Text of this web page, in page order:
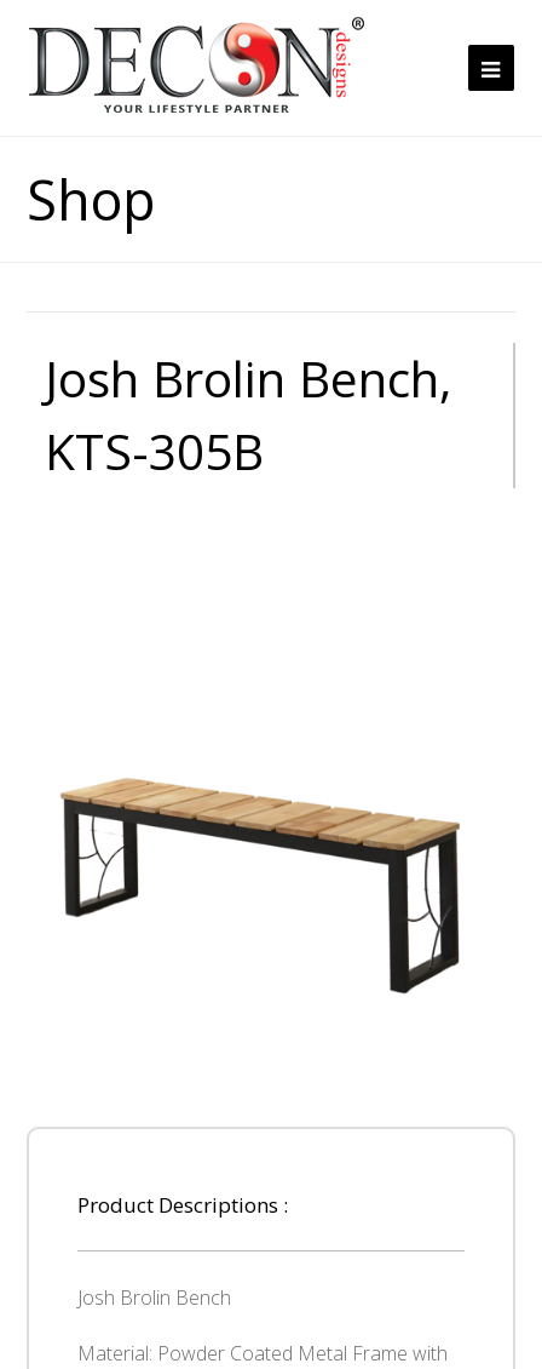
Shop
Josh Brolin Bench,
KTS-305B
Product Descriptions :
Josh Brolin Bench
Material: Powder Coated Metal Frame with